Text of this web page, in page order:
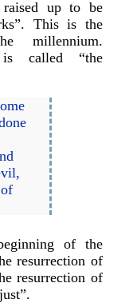
up to be
This is the
millennium.
is called “the
of the
resurrection of
resurrection of